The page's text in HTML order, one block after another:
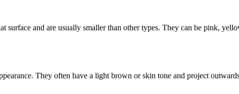
surface and are usually smaller than other types. They can be pink,
They often have a light brown or skin tone and project